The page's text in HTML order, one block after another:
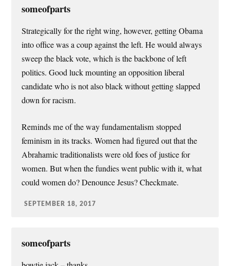
someofparts
Strategically for the right wing, however, getting Obama
into office was a coup against the left. He would always
sweep the black vote, which is the backbone of left
politics. Good luck mounting an opposition liberal
candidate who is not also black without getting slapped
down for racism.
Reminds me of the way fundamentalism stopped
feminism in its tracks. Women had figured out that the
Abrahamic traditionalists were old foes of justice for
women. But when the fundies went public with it, what
could women do? Denounce Jesus? Checkmate.
SEPTEMBER 18, 2017
someofparts